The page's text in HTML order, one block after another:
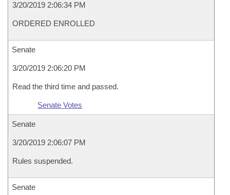
3/20/2019 2:06:34 PM
ORDERED ENROLLED
Senate
3/20/2019 2:06:20 PM
Read the third time and passed.
Senate Votes
Senate
3/20/2019 2:06:07 PM
Rules suspended.
Senate